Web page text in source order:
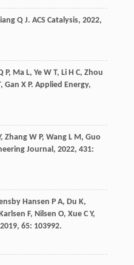
Q J. ACS Catalysis, 2022,
P, Ma L, Ye W T, Li H C, Zhou
, Gan X P. Applied Energy,
, Zhang W P, Wang L M , Guo
Journal , 2022, 431:
Hansen P A, Du K,
Karlsen F, Nilsen O, Xue C Y,
2019, 65: 103992.